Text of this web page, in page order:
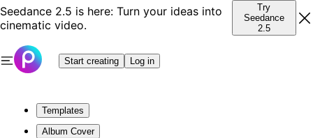
Seedance 2.5 is here: Turn your ideas into
cinematic video.
Try
Seedance
2.5
Start creating Log in
Templates
Album Cover